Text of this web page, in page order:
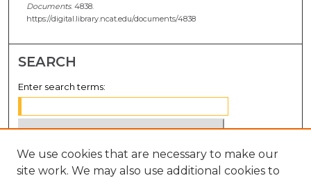
Documents. 4838.
https://digital.library.ncat.edu/documents/4838
SEARCH
Enter search terms:
Select context to search:
We use cookies that are necessary to make our
site work. We may also use additional cookies to